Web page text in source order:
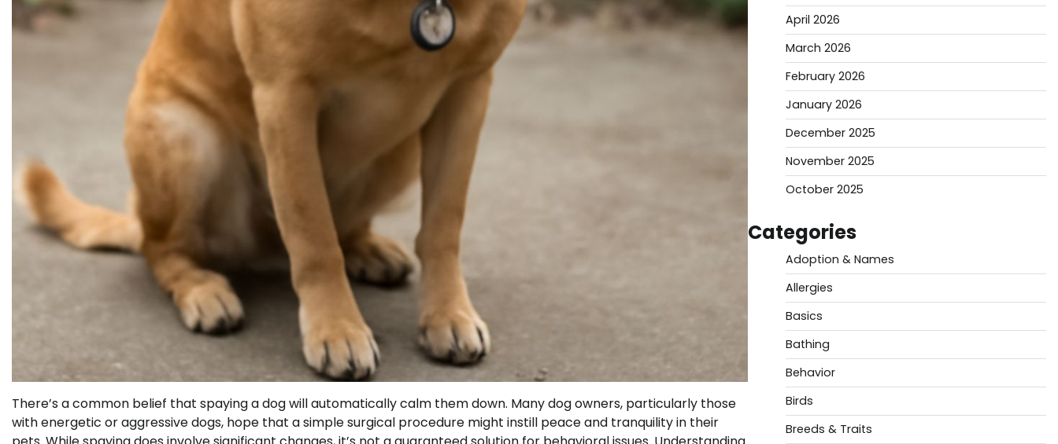
There’s a common belief that spaying a dog will automatically calm them down. Many dog owners, particularly those
with energetic or aggressive dogs, hope that a simple surgical procedure might instill peace and tranquility in their
April 2026
March 2026
February 2026
January 2026
December 2025
November 2025
October 2025
Categories
Adoption & Names
Allergies
Basics
Bathing
Behavior
Birds
Breeds & Traits